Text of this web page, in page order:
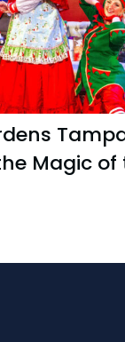
Magic of
the